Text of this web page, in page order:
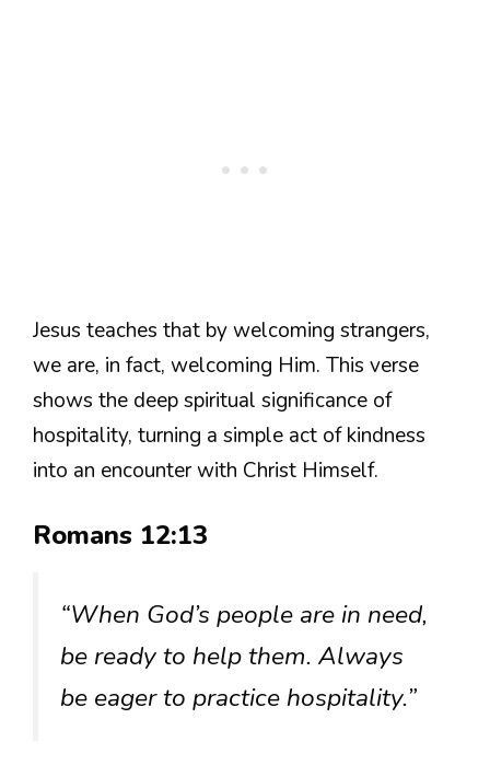
Jesus teaches that by welcoming strangers,
we are, in fact, welcoming Him. This verse
shows the deep spiritual significance of
hospitality, turning a simple act of kindness
into an encounter with Christ Himself.
Romans 12:13
“When God’s people are in need,
be ready to help them. Always
be eager to practice hospitality.”